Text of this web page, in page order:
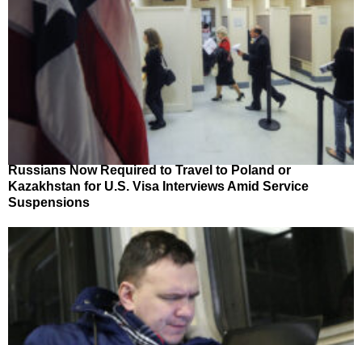
Russians Now Required to Travel to Poland or
Kazakhstan for U.S. Visa Interviews Amid Service
Suspensions